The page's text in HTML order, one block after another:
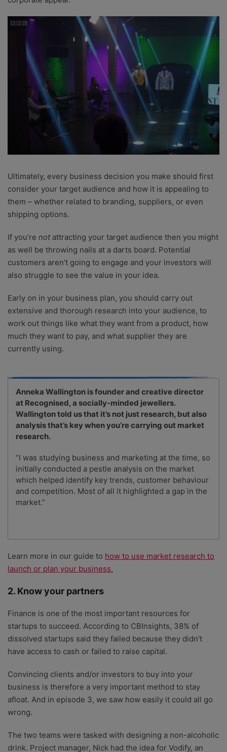
Ultimately, every business decision you make should first
consider your target audience and how it is appealing to
them – whether related to branding, suppliers, or even
shipping options.
If you’re not attracting your target audience then you might
as well be throwing nails at a darts board. Potential
customers aren’t going to engage and your investors will
also struggle to see the value in your idea.
Early on in your business plan, you should carry out
extensive and thorough research into your audience, to
work out things like what they want from a product, how
much they want to pay, and what supplier they are
currently using.
Anneka Wallington is founder and creative director
at Recognised, a socially-minded jewellers.
Wallington told us that it’s not just research, but also
analysis that’s key when you’re carrying out market
research.
“I was studying business and marketing at the time, so
initially conducted a pestle analysis on the market
which helped identify key trends, customer behaviour
and competition. Most of all it highlighted a gap in the
market.”
Learn more in our guide to how to use market research to
launch or plan your business.
2. Know your partners
Finance is one of the most important resources for
startups to succeed. According to CBInsights, 38% of
dissolved startups said they failed because they didn’t
have access to cash or failed to raise capital.
Convincing clients and/or investors to buy into your
business is therefore a very important method to stay
afloat. And in episode 3, we saw how easily it could all go
wrong.
The two teams were tasked with designing a non-alcoholic
drink. Project manager, Nick had the idea for Vodify, an